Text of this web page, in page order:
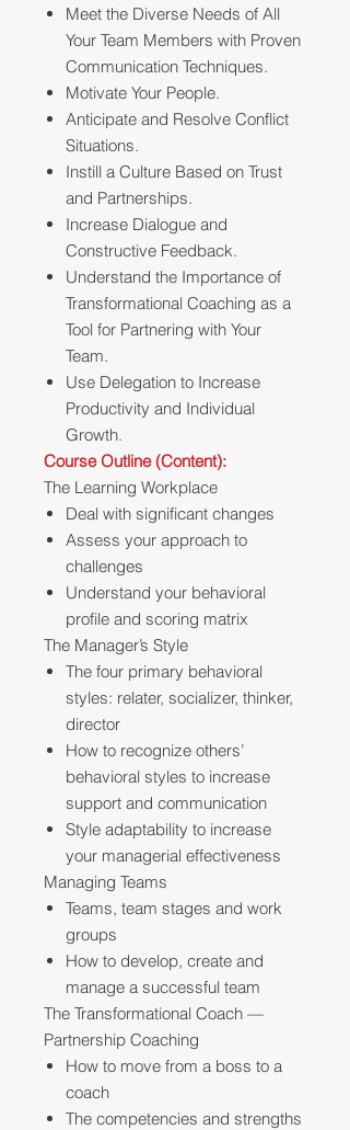
Meet the Diverse Needs of All
Your Team Members with Proven
Communication Techniques.
Motivate Your People.
Anticipate and Resolve Conflict
Situations.
Instill a Culture Based on Trust
and Partnerships.
Increase Dialogue and
Constructive Feedback.
Understand the Importance of
Transformational Coaching as a
Tool for Partnering with Your
Team.
Use Delegation to Increase
Productivity and Individual
Growth.
Course Outline (Content):
The Learning Workplace
Deal with significant changes
Assess your approach to
challenges
Understand your behavioral
profile and scoring matrix
The Manager’s Style
The four primary behavioral
styles: relater, socializer, thinker,
director
How to recognize others’
behavioral styles to increase
support and communication
Style adaptability to increase
your managerial effectiveness
Managing Teams
Teams, team stages and work
groups
How to develop, create and
manage a successful team
The Transformational Coach —
Partnership Coaching
How to move from a boss to a
coach
The competencies and strengths